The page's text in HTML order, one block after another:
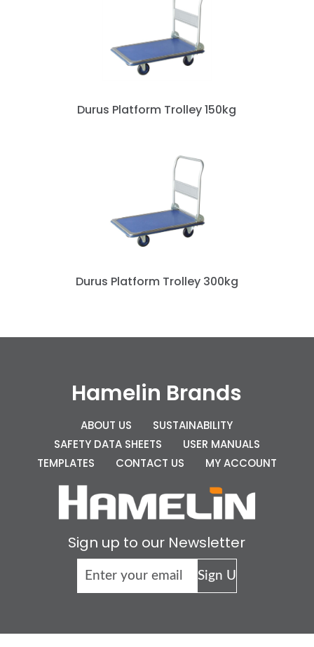
Durus Platform Trolley 150kg
Durus Platform Trolley 300kg
Hamelin Brands
ABOUT US
SUSTAINABILITY
SAFETY DATA SHEETS
USER MANUALS
TEMPLATES
CONTACT US MY ACCOUNT
Sign up to our Newsletter